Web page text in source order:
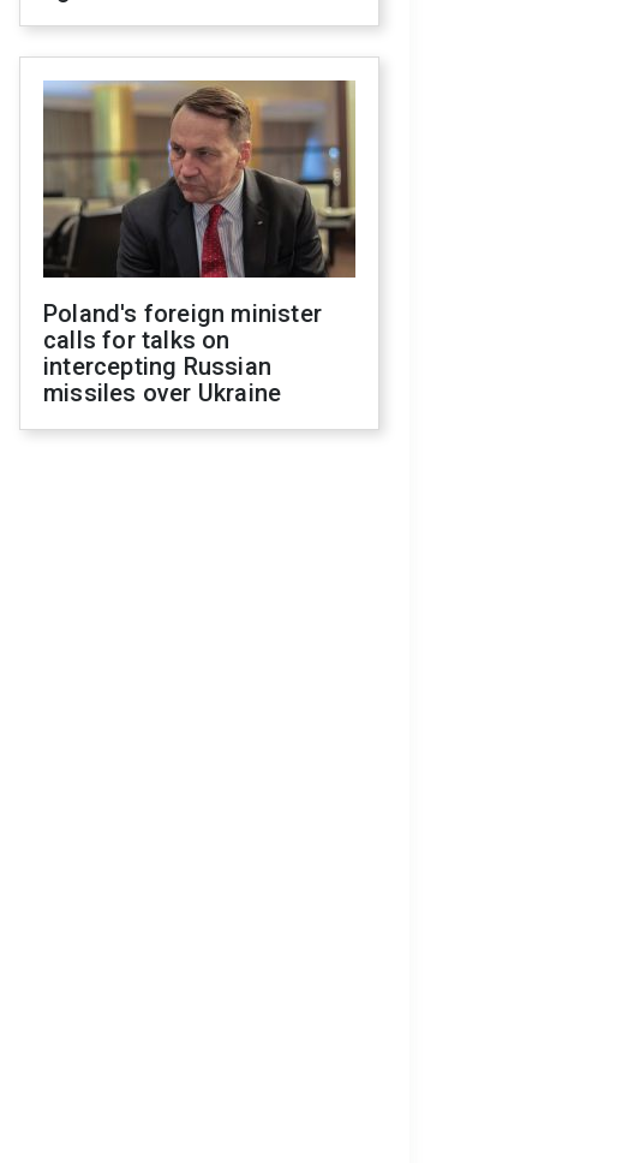
Poland's foreign minister
calls for talks on
intercepting Russian
missiles over Ukraine